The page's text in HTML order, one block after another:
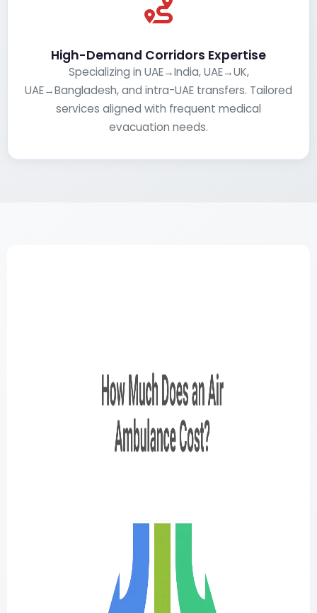
High-Demand Corridors Expertise
Specializing in UAE→India, UAE→UK,
UAE→Bangladesh, and intra-UAE transfers. Tailored
services aligned with frequent medical
evacuation needs.